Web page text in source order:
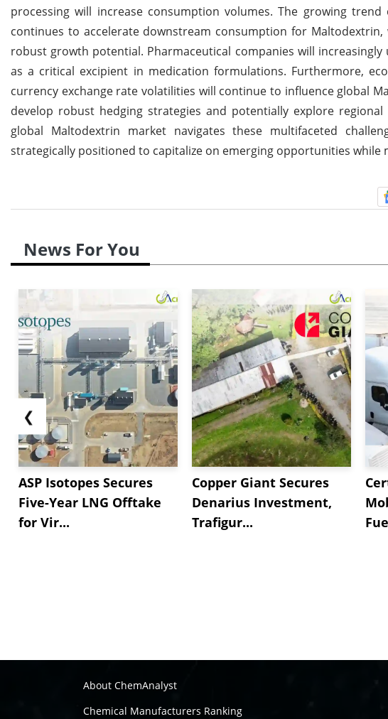
processing will increase consumption volumes. The growing
continues to accelerate downstream consumption for
robust growth potential. Pharmaceutical companies will
as a critical excipient in medication formulations. Furthermore,
currency exchange rate volatilities will continue to influence global
develop robust hedging strategies and potentially explore
global Maltodextrin market navigates these multifaceted
strategically positioned to capitalize on emerging opportunities
News For You
❮
ASP Isotopes Secures
Five-Year LNG Offtake
for Vir...
Copper Giant Secures
Denarius Investment,
Trafigur...
About ChemAnalyst
Chemical Manufacturers Ranking